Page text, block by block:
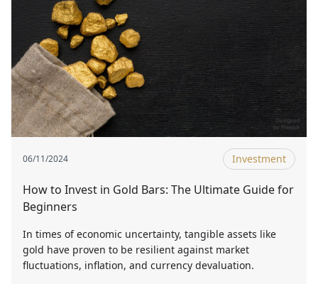
06/11/2024 Investment
How to Invest in Gold Bars: The Ultimate Guide for
Beginners
In times of economic uncertainty, tangible assets like
gold have proven to be resilient against market
fluctuations, inflation, and currency devaluation.